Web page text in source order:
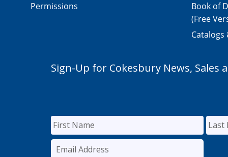
Permissions
Book of
(Free
Catalogs